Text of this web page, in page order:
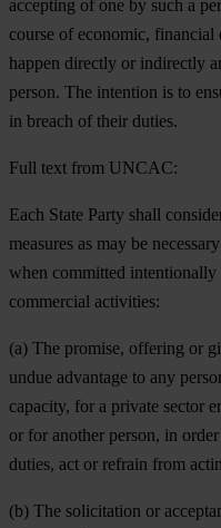
accepting of one by such a
course of economic,
happen directly or indirectly
person. The intention is to
in breach of their duties.
Full text from UNCAC:
Each State Party shall
measures as may be
when committed
commercial activities:
(a) The promise, offering or
undue advantage to any
capacity, for a private sector
or for another person, in
duties, act or refrain from
(b) The solicitation or